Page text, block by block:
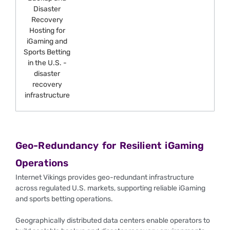
Geo-Redundancy for Resilient iGaming
Operations
Internet Vikings provides geo-redundant infrastructure
across regulated U.S. markets, supporting reliable iGaming
and sports betting operations.
Geographically distributed data centers enable operators to